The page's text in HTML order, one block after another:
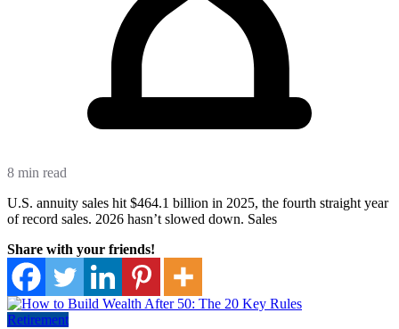
8 min read
U.S. annuity sales hit $464.1 billion in 2025, the fourth straight year
of record sales. 2026 hasn’t slowed down. Sales
Share with your friends!
Retirement